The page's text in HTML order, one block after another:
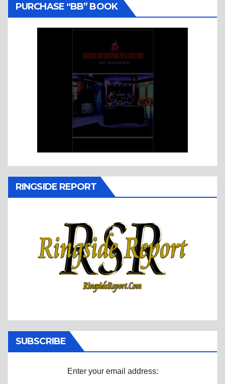
PURCHASE “BB” BOOK
RINGSIDE REPORT
SUBSCRIBE
Enter your email address: